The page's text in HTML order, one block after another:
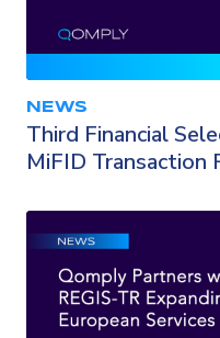
NEWS
Third Financial
MiFID Transaction